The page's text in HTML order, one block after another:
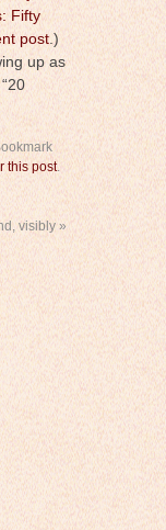
Fifty
post.)
up as
this post.
visibly »